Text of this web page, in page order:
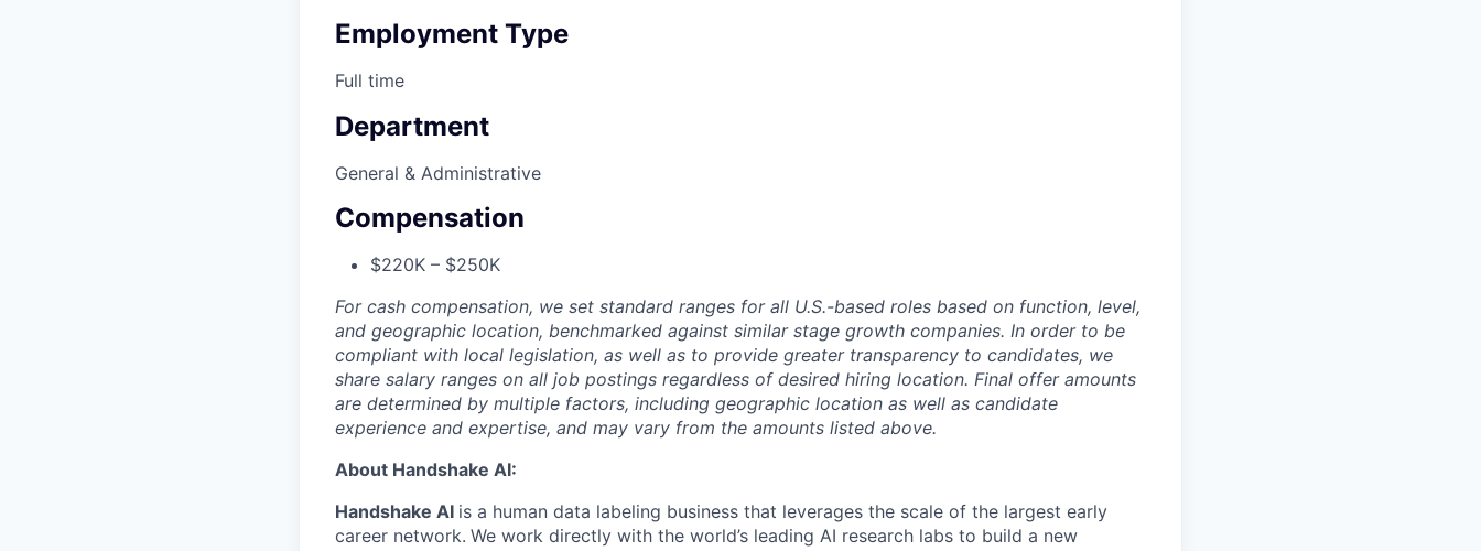
Employment Type
Full time
Department
General & Administrative
Compensation
$220K – $250K
For cash compensation, we set standard ranges for all U.S.-based roles based on function, level,
and geographic location, benchmarked against similar stage growth companies. In order to be
compliant with local legislation, as well as to provide greater transparency to candidates, we
share salary ranges on all job postings regardless of desired hiring location. Final offer amounts
are determined by multiple factors, including geographic location as well as candidate
experience and expertise, and may vary from the amounts listed above.
About Handshake AI:
Handshake AI is a human data labeling business that leverages the scale of the largest early
career network. We work directly with the world’s leading AI research labs to build a new